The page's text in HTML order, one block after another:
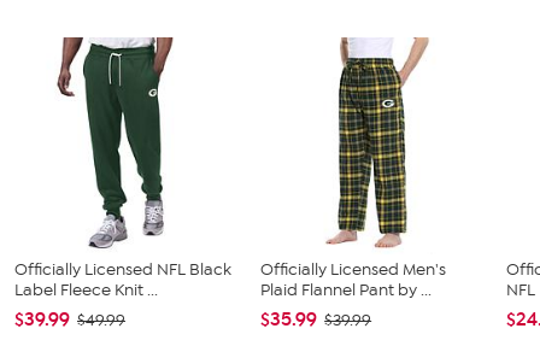
Officially Licensed NFL Black
Label Fleece Knit ...
$39.99 $49.99
Officially Licensed Men's
Plaid Flannel Pant by ...
$35.99 $39.99